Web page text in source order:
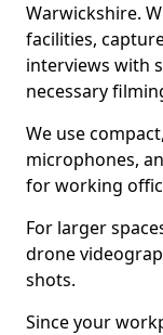
Warwickshire.
facilities,
interviews with
necessary
We use
microphones,
for working
For larger
drone
shots.
Since your